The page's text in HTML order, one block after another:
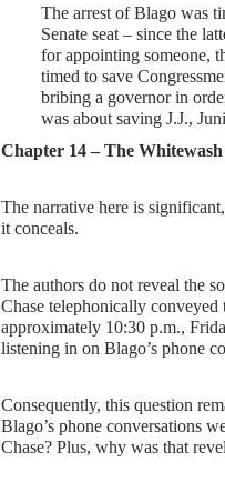
The arrest of Blago was
Senate seat – since the
for appointing someone,
timed to save
bribing a governor in
was about saving J.J.,
Chapter 14 – The Whitewash
The narrativehere is
itconceals.
The authors do not reveal the
Chase telephonically conveyed
approximately 10:30 p.m.,
listening in on Blago’s phone
Consequently, this question
Blago’s phone conversations
Chase? Plus, why was that